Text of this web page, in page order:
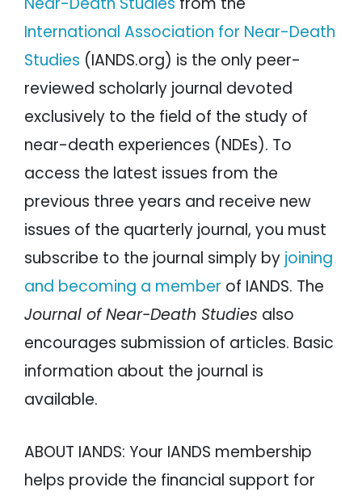
International Association for Near-Death
Studies (IANDS.org) is the only peer-
reviewed scholarly journal devoted
exclusively to the field of the study of
near-death experiences (NDEs). To
access the latest issues from the
previous three years and receive new
issues of the quarterly journal, you must
subscribe to the journal simply by joining
and becoming a member of IANDS. The
Journal of Near-Death Studies also
encourages submission of articles. Basic
information about the journal is
available.
ABOUT IANDS: Your IANDS membership
helps provide the financial support for